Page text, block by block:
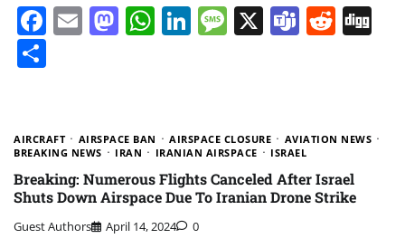
Facebook
EmailMastodon
WhatsApp
LinkedIn
Message
X Teams
AIRCRAFT AIRSPACE BAN AIRSPACE CLOSURE
AVIATION NEWS
BREAKING NEWS
IRAN IRANIAN AIRSPACE ISRAEL
Breaking: Numerous Flights Canceled After Israel
Shuts Down Airspace Due To Iranian Drone Strike
Guest Authors April 14, 2024 0